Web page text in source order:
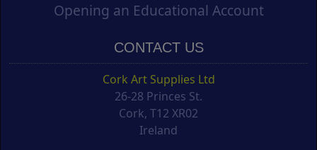
Opening an Educational Account
CONTACT US
Cork Art Supplies Ltd
26-28 Princes St.
Cork, T12 XR02
Ireland